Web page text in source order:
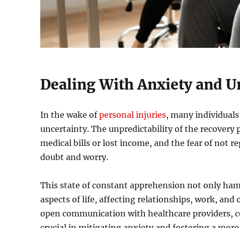
Dealing With Anxiety and
In the wake ofpersonal injuries, many
uncertainty. The unpredictability of the recovery
medical bills or lost income, and the fear of not
doubt and worry.
This state of constant apprehension not only
aspects of life, affecting relationships, work, and
open communication with healthcare providers,